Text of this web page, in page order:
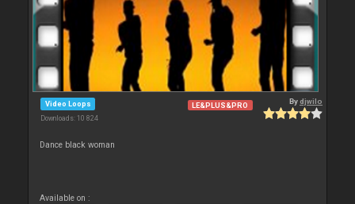
Video Loops
Downloads: 10 824
LE&PLUS&PRO Bydjwilo
Dance black woman
Available on :